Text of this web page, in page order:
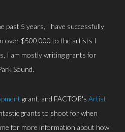
past 5 years, I have successfully
over $500,000 to the artists I
I am mostly writing grants for
Sound.
grant, and FACTOR's Artist
grants to shoot for when
for more information about how
About
Discography
Park Sound